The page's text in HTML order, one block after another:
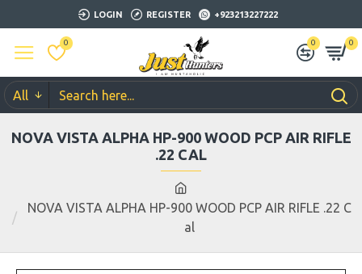
LOGIN REGISTER +923213227222
0 0 0
All
NOVA VISTA ALPHA HP-900 WOOD PCP AIR RIFLE .22 C
al
NOVA VISTA ALPHA HP-900 WOOD PCP AIR RIFLE
.22 CAL